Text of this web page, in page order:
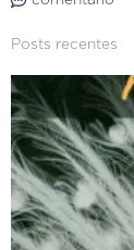
Posts recentes